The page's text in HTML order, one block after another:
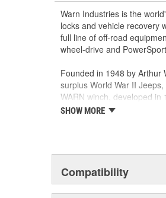
Warn Industries is the
locks and vehicle recovery
full line of off-road
wheel-drive and
Founded in 1948 by Arthur
surplus World War II
WARN winch, developed
features such as a rugged
October 2003.
Warn Industries operates
facilities and a technical
SHOW MORE
Compatibility